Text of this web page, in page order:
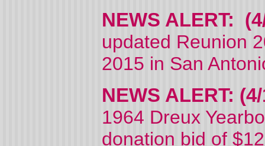
NEWS ALERT:
updated Reunion
2015 in San
NEWS ALERT:
1964 Dreux
donation bid of